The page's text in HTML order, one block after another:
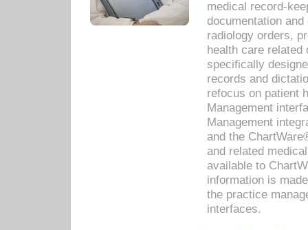
medical record-
documentation
radiology orders,
health care related
specifically
records and
refocus on patient
Management
Management
and the
and related
available to
information is
the practice
interfaces.